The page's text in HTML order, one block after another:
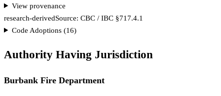
View provenance
research-derivedSource: CBC / IBC §717.4.1
Code Adoptions (16)
Authority Having Jurisdiction
Burbank Fire Department